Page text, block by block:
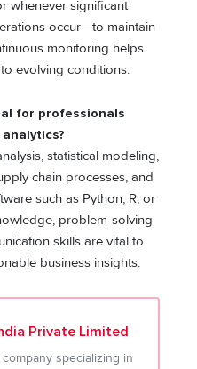
whenever significant
occur—to maintain
monitoring helps
evolving conditions.
for professionals
statistical modeling,
chain processes, and
such as Python, R, or
problem-solving
skills are vital to
business insights.
Private Limited
specializing in